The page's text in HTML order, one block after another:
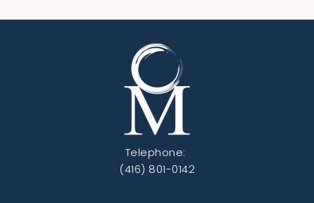
Telephone:
(416) 801-0142